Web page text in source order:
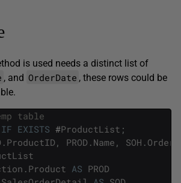
is used needs a distinct list of
, and OrderDate , these rows could be
table
IF EXISTS #ProductList ;
. ProductID , PROD . Name , SOH .
. Product AS PROD